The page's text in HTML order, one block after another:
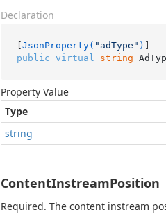
Declaration
[JsonProperty( "adType" )
public virtual string
Property Value
Type
string
ContentInstreamPosition
Required. The content instream